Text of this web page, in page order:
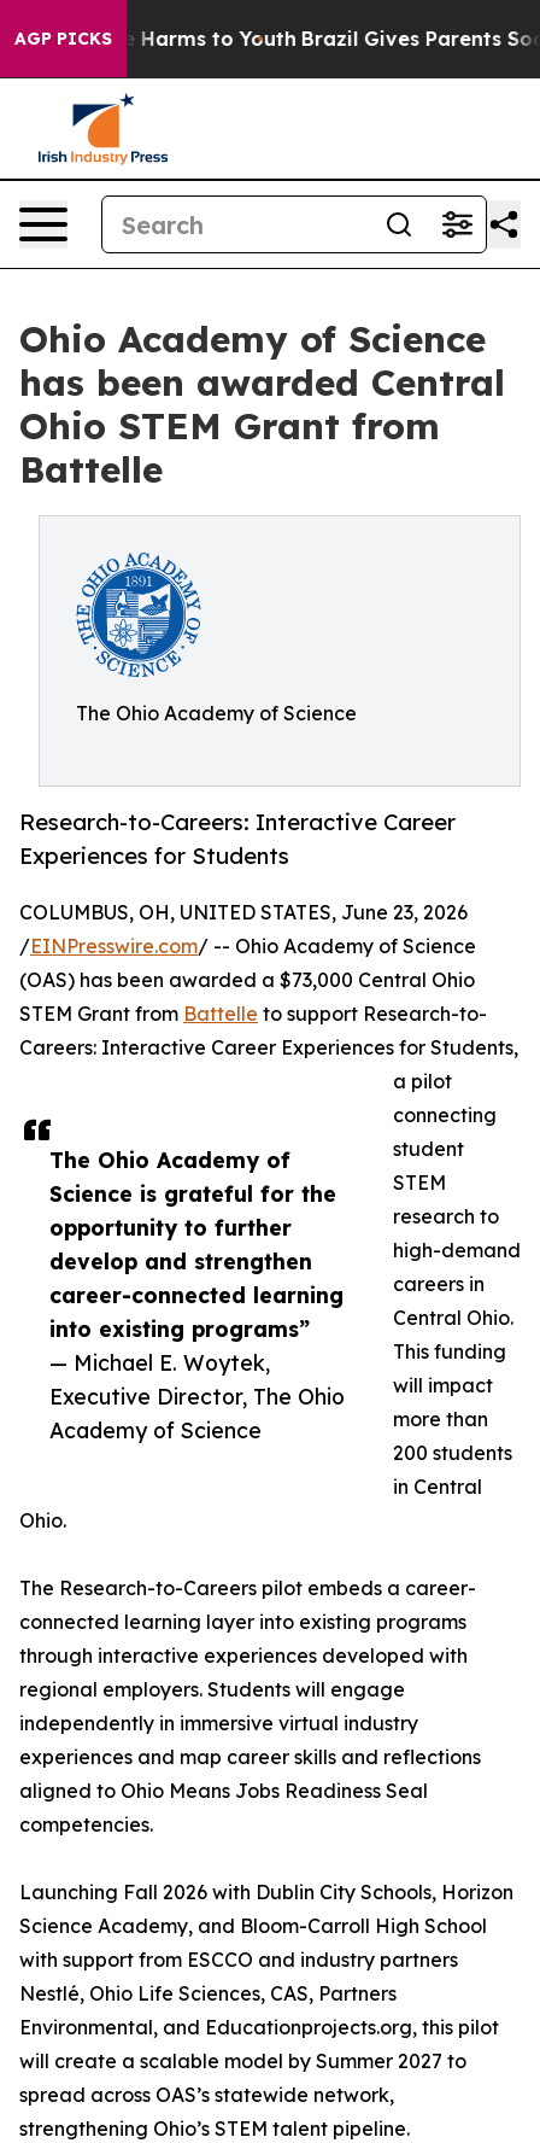
AGP PICKS
to Abate Harms to Youth Brazil Gives Parents
Ohio Academy of Science
has been awarded Central
Ohio STEM Grant from
Battelle
The Ohio Academy of Science
Research-to-Careers: Interactive Career
Experiences for Students
The Ohio Academy of
Science is grateful for the
opportunity to further
develop and strengthen
career-connected learning
into existing programs”
— Michael E. Woytek,
Executive Director, The Ohio
Academy of Science
COLUMBUS, OH, UNITED STATES, June 23, 2026
/EINPresswire.com/ -- Ohio Academy of Science
(OAS) has been awarded a $73,000 Central Ohio
STEM Grant from Battelle to support Research-to-
Careers: Interactive Career Experiences for Students,
a pilot
connecting
student
STEM
research to
high-demand
careers in
Central Ohio.
This funding
will impact
more than
200 students
in Central
Ohio.
The Research-to-Careers pilot embeds a career-
connected learning layer into existing programs
through interactive experiences developed with
regional employers. Students will engage
independently in immersive virtual industry
experiences and map career skills and reflections
aligned to Ohio Means Jobs Readiness Seal
competencies.
Launching Fall 2026 with Dublin City Schools, Horizon
Science Academy, and Bloom-Carroll High School
with support from ESCCO and industry partners
Nestlé, Ohio Life Sciences, CAS, Partners
Environmental, and Educationprojects.org, this pilot
will create a scalable model by Summer 2027 to
spread across OAS’s statewide network,
strengthening Ohio’s STEM talent pipeline.